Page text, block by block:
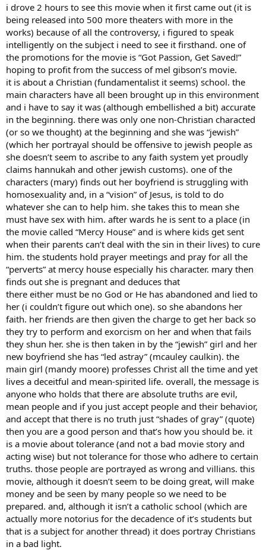
i drove 2 hours to see this movie when it first came out (it is
being released into 500 more theaters with more in the
works) because of all the controversy, i figured to speak
intelligently on the subject i need to see it firsthand. one of
the promotions for the movie is “Got Passion, Get Saved!”
hoping to profit from the success of mel gibson’s movie.
it is about a Christian (fundamentalist it seems) school. the
main characters have all been brought up in this environment
and i have to say it was (although embellished a bit) accurate
in the beginning. there was only one non-Christian characted
(or so we thought) at the beginning and she was “jewish”
(which her portrayal should be offensive to jewish people as
she doesn’t seem to ascribe to any faith system yet proudly
claims hannukah and other jewish customs). one of the
characters (mary) finds out her boyfriend is struggling with
homosexuality and, in a “vision” of Jesus, is told to do
whatever she can to help him. she takes this to mean she
must have sex with him. after wards he is sent to a place (in
the movie called “Mercy House” and is where kids get sent
when their parents can’t deal with the sin in their lives) to cure
him. the students hold prayer meetings and pray for all the
“perverts” at mercy house especially his character. mary then
finds out she is pregnant and deduces that
there either must be no God or He has abandoned and lied to
her (i couldn’t figure out which one). so she abandons her
faith. her friends are then given the charge to get her back so
they try to perform and exorcism on her and when that fails
they shun her. she is then taken in by the “jewish” girl and her
new boyfriend she has “led astray” (mcauley caulkin). the
main girl (mandy moore) professes Christ all the time and yet
lives a deceitful and mean-spirited life. overall, the message is
anyone who holds that there are absolute truths are evil,
mean people and if you just accept people and their behavior,
and accept that there is no truth just “shades of gray” (quote)
then you are a good person and that’s how you should be. it
is a movie about tolerance (and not a bad movie story and
acting wise) but not tolerance for those who adhere to certain
truths. those people are portrayed as wrong and villians. this
movie, although it doesn’t seem to be doing great, will make
money and be seen by many people so we need to be
prepared. and, although it isn’t a catholic school (which are
actually more notorius for the decadence of it’s students but
that is a subject for another thread) it does portray Christians
in a bad light.